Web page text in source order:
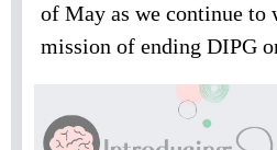
of May as we continue to
mission of ending DIPG